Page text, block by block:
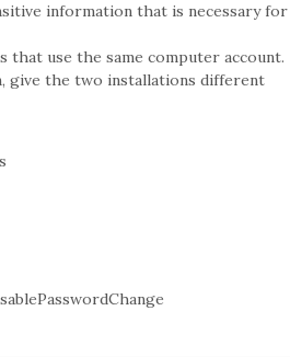
information that is necessary for
use the same computer account.
give the two installations different